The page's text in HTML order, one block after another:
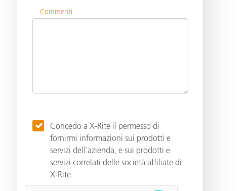
Commenti
Concedo a X-Rite il permesso di
fornirmi informazioni sui prodotti e
servizi dell'azienda, e sui prodotti e
servizi correlati delle società affiliate di
X-Rite.